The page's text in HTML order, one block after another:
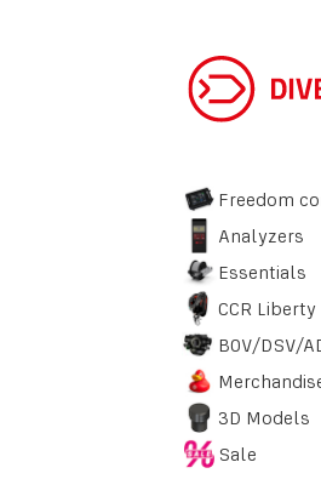
Freedom
Analyzers
Essentials
CCR Liberty
BOV/DSV/
3D Models
Sale